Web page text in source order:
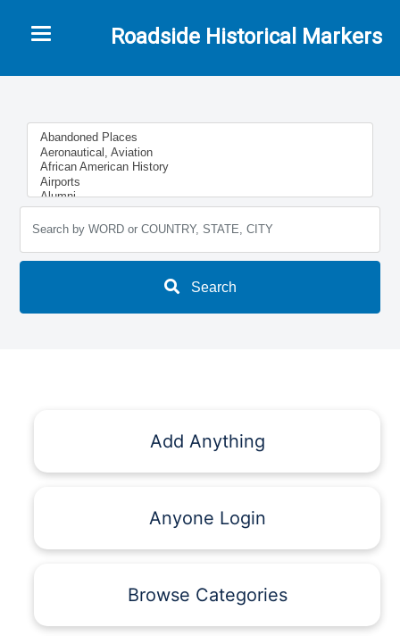
Roadside Historical Markers
Toggle navigation
Search
Add Anything
Anyone Login
Browse Categories